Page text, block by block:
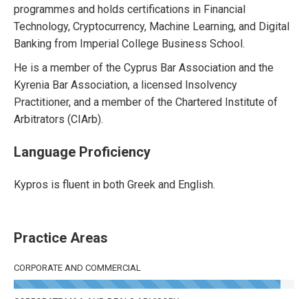
programmes and holds certifications in Financial
Technology, Cryptocurrency, Machine Learning, and Digital
Banking from Imperial College Business School.
He is a member of the Cyprus Bar Association and the
Kyrenia Bar Association, a licensed Insolvency
Practitioner, and a member of the Chartered Institute of
Arbitrators (CIArb).
Language Proficiency
Kypros is fluent in both Greek and English.
Practice Areas
CORPORATE AND COMMERCIAL